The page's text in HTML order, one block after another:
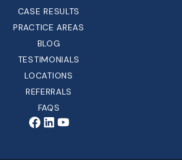
CASE RESULTS
PRACTICE AREAS
BLOG
TESTIMONIALS
LOCATIONS
REFERRALS
FAQS